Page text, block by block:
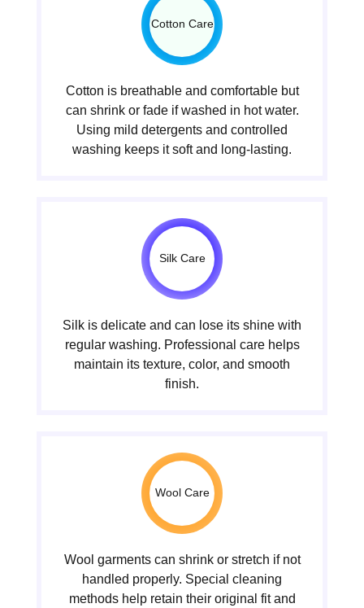
Cotton Care
Cotton is breathable and comfortable but
can shrink or fade if washed in hot water.
Using mild detergents and controlled
washing keeps it soft and long-lasting.
Silk Care
Silk is delicate and can lose its shine with
regular washing. Professional care helps
maintain its texture, color, and smooth
finish.
Wool Care
Wool garments can shrink or stretch if not
handled properly. Special cleaning
methods help retain their original fit and